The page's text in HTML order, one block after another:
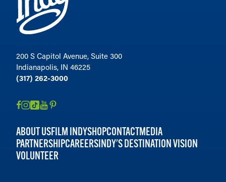
200 S Capitol Avenue, Suite 300
Indianapolis, IN 46225
(317) 262-3000
ABOUT USFILM INDYSHOPCONTACTMEDIA
PARTNERSHIPCAREERSINDY'S DESTINATION VISION
VOLUNTEER